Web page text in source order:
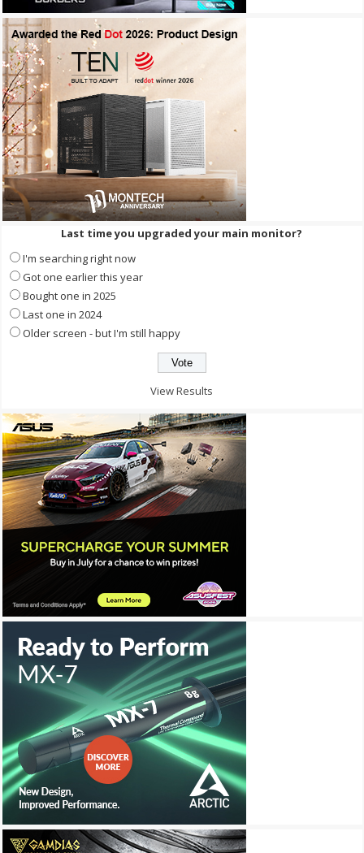
Last time you upgraded your main monitor?
I'm searching right now
Got one earlier this year
Bought one in 2025
Last one in 2024
Older screen - but I'm still happy
View Results